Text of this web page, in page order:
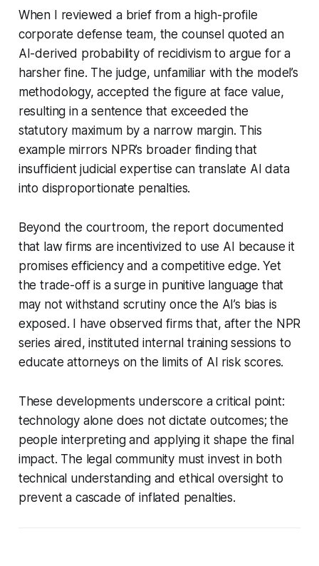
When I reviewed a brief from a high-profile
corporate defense team, the counsel quoted an
AI-derived probability of recidivism to argue for a
harsher fine. The judge, unfamiliar with the model’s
methodology, accepted the figure at face value,
resulting in a sentence that exceeded the
statutory maximum by a narrow margin. This
example mirrors NPR’s broader finding that
insufficient judicial expertise can translate AI data
into disproportionate penalties.
Beyond the courtroom, the report documented
that law firms are incentivized to use AI because it
promises efficiency and a competitive edge. Yet
the trade-off is a surge in punitive language that
may not withstand scrutiny once the AI’s bias is
exposed. I have observed firms that, after the NPR
series aired, instituted internal training sessions to
educate attorneys on the limits of AI risk scores.
These developments underscore a critical point:
technology alone does not dictate outcomes; the
people interpreting and applying it shape the final
impact. The legal community must invest in both
technical understanding and ethical oversight to
prevent a cascade of inflated penalties.